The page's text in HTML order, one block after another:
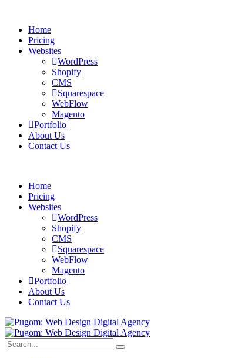
Home
Pricing
Websites
WordPress
Shopify
CMS
Squarespace
WebFlow
Magento
Portfolio
About Us
Contact Us
Home
Pricing
Websites
WordPress
Shopify
CMS
Squarespace
WebFlow
Magento
Portfolio
About Us
Contact Us